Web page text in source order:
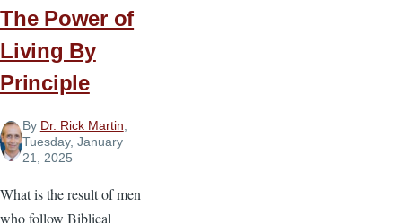
Filled
Marriage
The Power of
Living By
Principle
By Dr. Rick Martin
Tuesday, January
21, 2025
What is the result of men
who follow Biblical